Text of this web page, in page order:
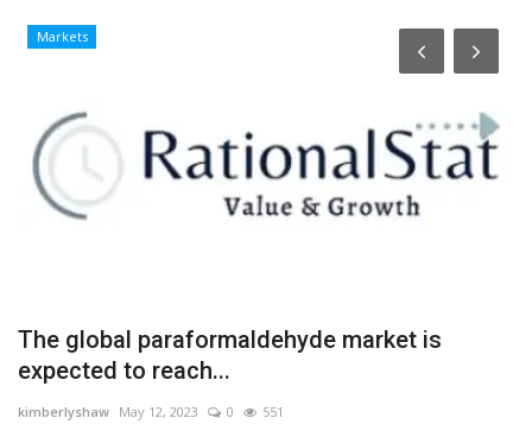
Markets
The global paraformaldehyde market is
expected to reach...
kimberlyshaw May 12, 2023 0 551